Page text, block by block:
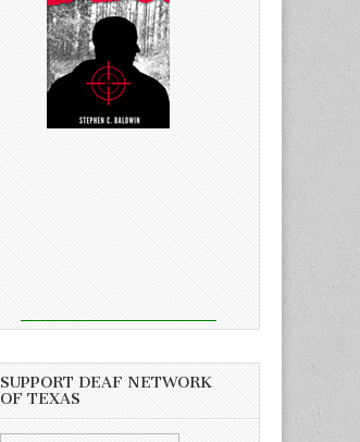
SUPPORT DEAF NETWORK
OF TEXAS